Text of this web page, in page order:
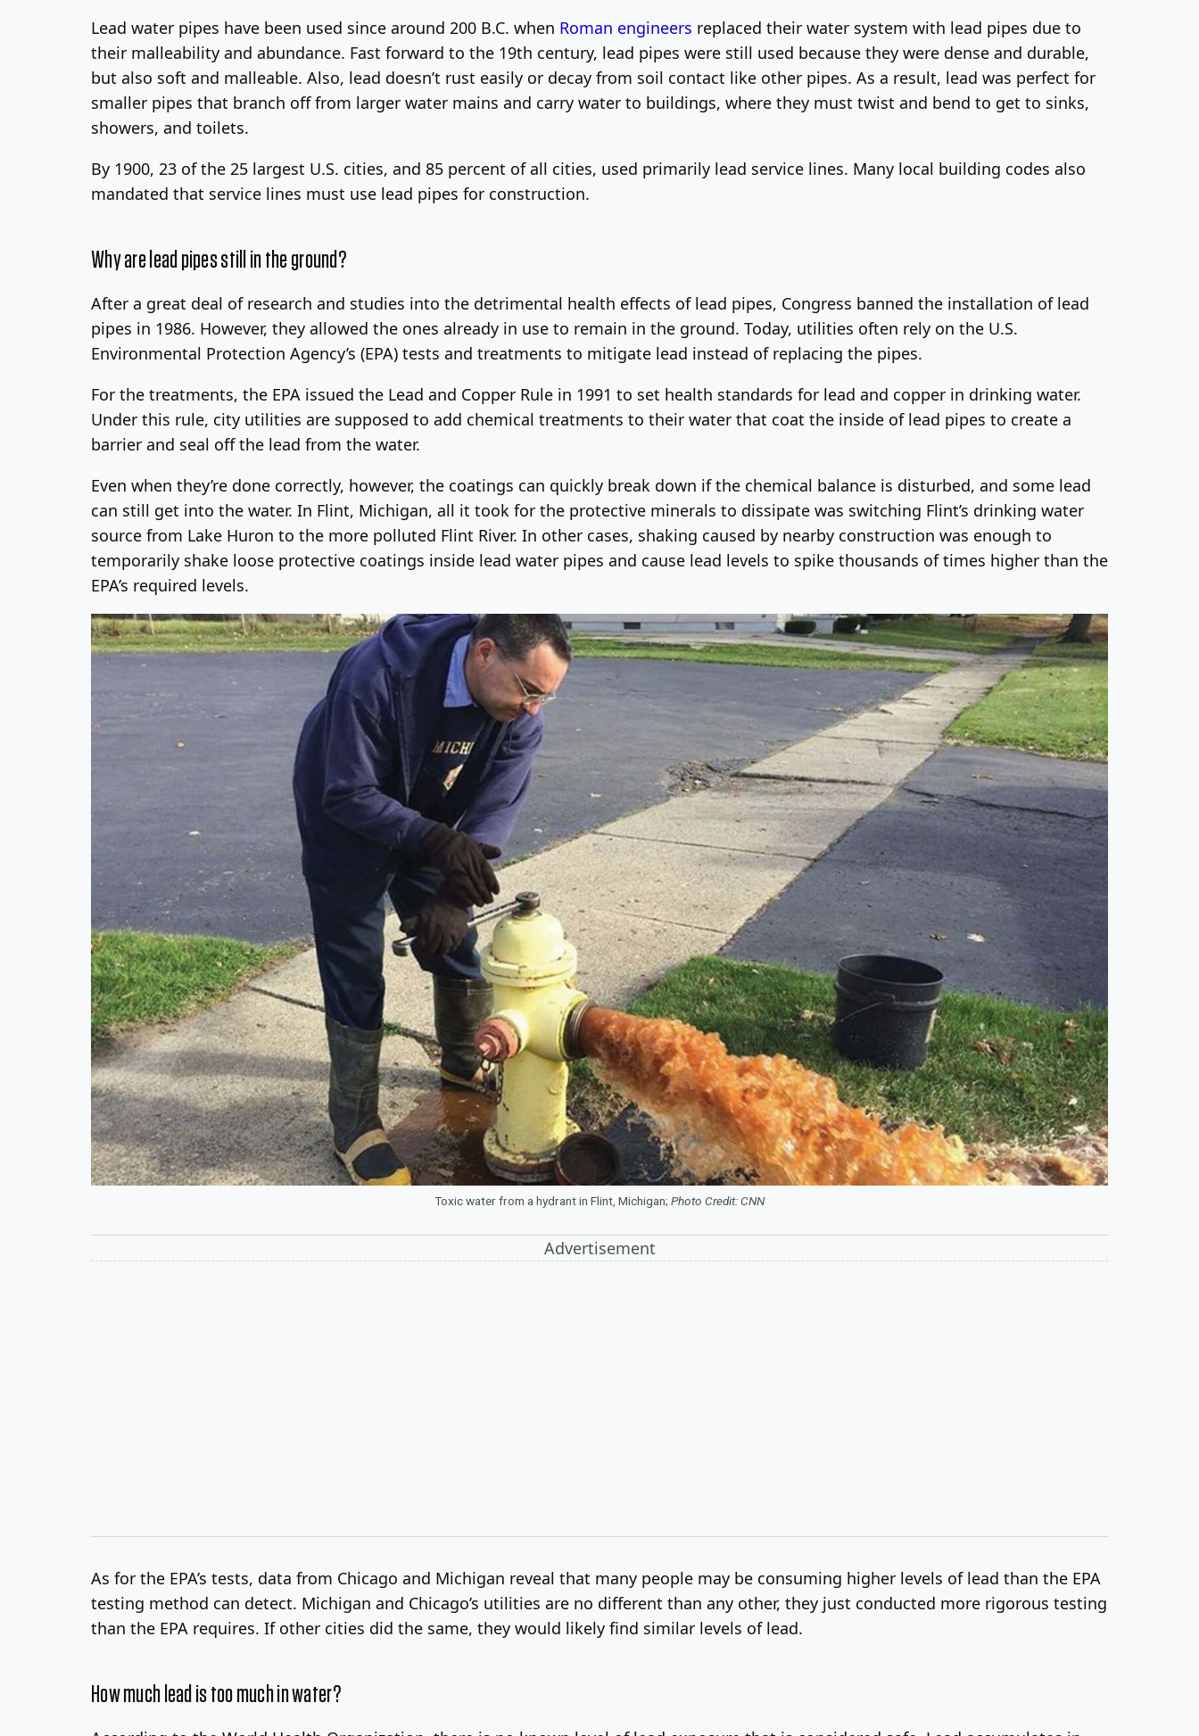
Lead water pipes have been used since around 200 B.C. when Roman engineers replaced their water system with lead pipes due to
their malleability and abundance. Fast forward to the 19th century, lead pipes were still used because they were dense and durable,
but also soft and malleable. Also, lead doesn’t rust easily or decay from soil contact like other pipes. As a result, lead was perfect for
smaller pipes that branch off from larger water mains and carry water to buildings, where they must twist and bend to get to sinks,
showers, and toilets.
By 1900, 23 of the 25 largest U.S. cities, and 85 percent of all cities, used primarily lead service lines. Many local building codes also
mandated that service lines must use lead pipes for construction.
Why are lead pipes still in the ground?
After a great deal of research and studies into the detrimental health effects of lead pipes, Congress banned the installation of lead
pipes in 1986. However, they allowed the ones already in use to remain in the ground. Today, utilities often rely on the U.S.
Environmental Protection Agency’s (EPA) tests and treatments to mitigate lead instead of replacing the pipes.
For the treatments, the EPA issued the Lead and Copper Rule in 1991 to set health standards for lead and copper in drinking water.
Under this rule, city utilities are supposed to add chemical treatments to their water that coat the inside of lead pipes to create a
barrier and seal off the lead from the water.
Even when they’re done correctly, however, the coatings can quickly break down if the chemical balance is disturbed, and some lead
can still get into the water. In Flint, Michigan, all it took for the protective minerals to dissipate was switching Flint’s drinking water
source from Lake Huron to the more polluted Flint River. In other cases, shaking caused by nearby construction was enough to
temporarily shake loose protective coatings inside lead water pipes and cause lead levels to spike thousands of times higher than the
EPA’s required levels.
Toxic water from a hydrant in Flint, Michigan; Photo Credit: CNN
Advertisement
As for the EPA’s tests, data from Chicago and Michigan reveal that many people may be consuming higher levels of lead than the EPA
testing method can detect. Michigan and Chicago’s utilities are no different than any other, they just conducted more rigorous testing
than the EPA requires. If other cities did the same, they would likely find similar levels of lead.
How much lead is too much in water?